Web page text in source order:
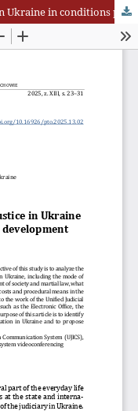
Implementation of electronic justice in Ukraine in conditions post-pandemic development of society